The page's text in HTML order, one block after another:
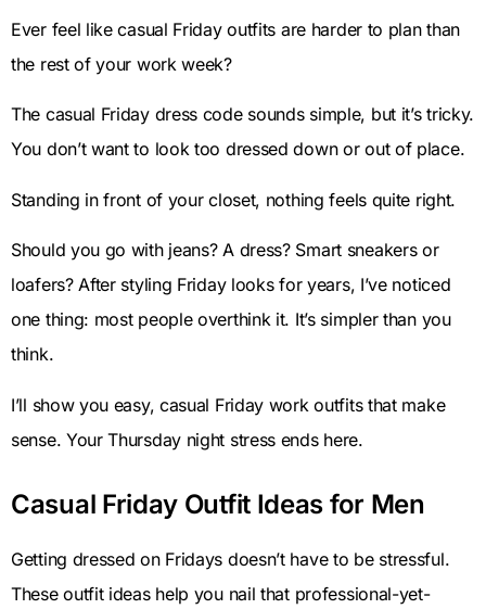
Ever feel like casual Friday outfits are harder to plan than
the rest of your work week?
The casual Friday dress code sounds simple, but it’s tricky.
You don’t want to look too dressed down or out of place.
Standing in front of your closet, nothing feels quite right.
Should you go with jeans? A dress? Smart sneakers or
loafers? After styling Friday looks for years, I’ve noticed
one thing: most people overthink it. It’s simpler than you
think.
I’ll show you easy, casual Friday work outfits that make
sense. Your Thursday night stress ends here.
Casual Friday Outfit Ideas for Men
Getting dressed on Fridays doesn’t have to be stressful.
These outfit ideas help you nail that professional-yet-